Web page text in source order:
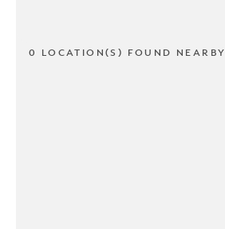
0 LOCATION(S) FOUND NEARBY